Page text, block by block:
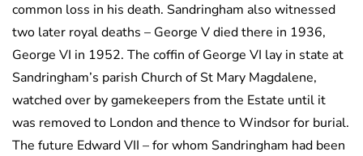
common loss in his death. Sandringham also witnessed
two later royal deaths – George V died there in 1936,
George VI in 1952. The coffin of George VI lay in state at
Sandringham’s parish Church of St Mary Magdalene,
watched over by gamekeepers from the Estate until it
was removed to London and thence to Windsor for burial.
The future Edward VII – for whom Sandringham had been